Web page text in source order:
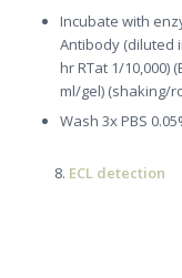
Incubate with
Antibody (diluted
hr RTat 1/10,000)
ml/gel) (shaking/
Wash 3x PBS
ECL detection